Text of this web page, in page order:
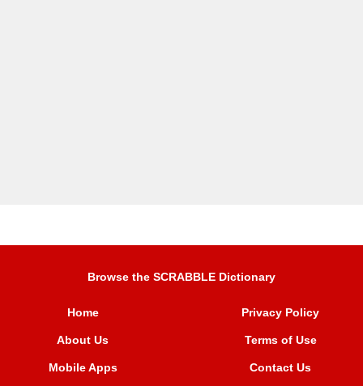
Browse the SCRABBLE Dictionary
Home
About Us
Mobile Apps
Privacy Policy
Terms of Use
Contact Us